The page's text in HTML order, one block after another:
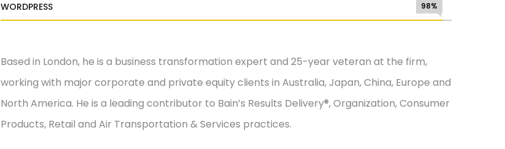
WORDPRESS 98%
Based in London, he is a business transformation expert and 25-year veteran at the firm,
working with major corporate and private equity clients in Australia, Japan, China, Europe and
North America. He is a leading contributor to Bain’s Results Delivery®, Organization, Consumer
Products, Retail and Air Transportation & Services practices.